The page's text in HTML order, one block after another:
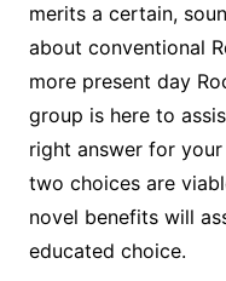
merits a certain,
about conventional
more present day
group is here to
right answer for
two choices are
novel benefits will
educated choice.